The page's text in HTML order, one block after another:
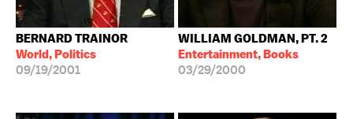
BERNARD TRAINOR
World, Politics
09/19/2001
WILLIAM GOLDMAN, PT. 2
Entertainment, Books
03/29/2000